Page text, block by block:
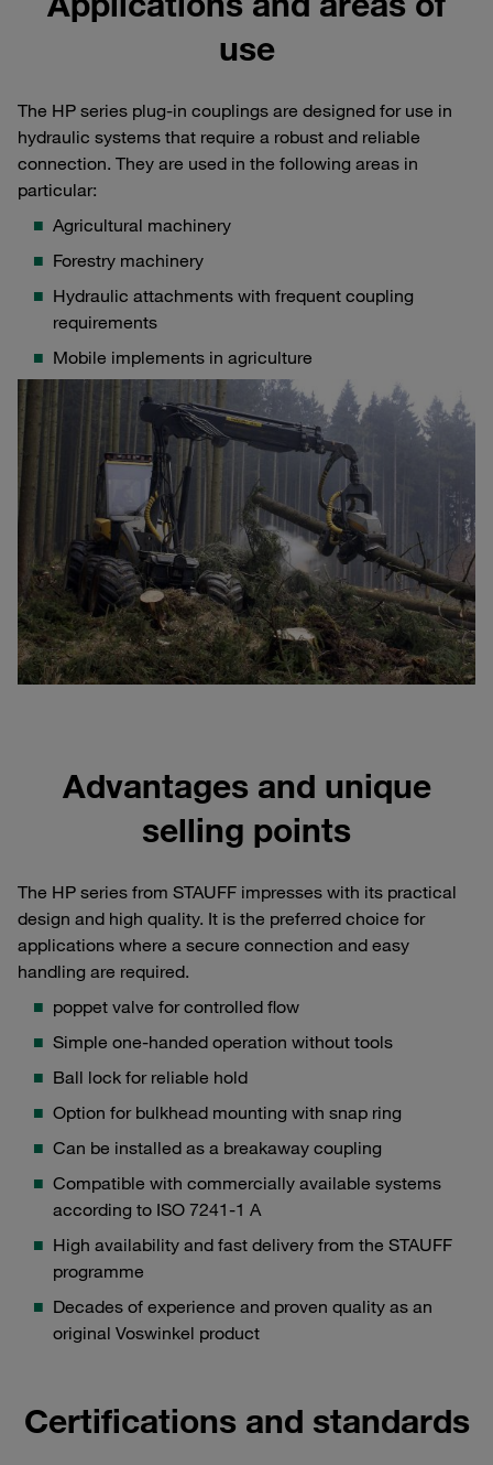
use
The HP series plug-in couplings are designed for use in
hydraulic systems that require a robust and reliable
connection. They are used in the following areas in
particular:
Agricultural machinery
Forestry machinery
Hydraulic attachments with frequent coupling
requirements
Mobile implements in agriculture
Advantages and unique
selling points
The HP series from STAUFF impresses with its practical
design and high quality. It is the preferred choice for
applications where a secure connection and easy
handling are required.
poppet valve for controlled flow
Simple one-handed operation without tools
Ball lock for reliable hold
Option for bulkhead mounting with snap ring
Can be installed as a breakaway coupling
Compatible with commercially available systems
according to ISO 7241-1 A
High availability and fast delivery from the STAUFF
programme
Decades of experience and proven quality as an
original Voswinkel product
Certifications and standards